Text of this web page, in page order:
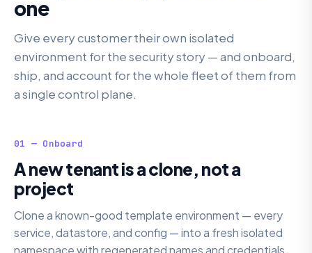
one
Give every customer their own isolated
environment for the security story — and onboard,
ship, and account for the whole fleet of them from
a single control plane.
01 — Onboard
A new tenant is a clone, not a
project
Clone a known-good template environment — every
service, datastore, and config — into a fresh isolated
namespace with regenerated names and credentials.